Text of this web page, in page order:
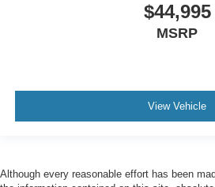
$44,995
MSRP
View Vehicle
Although every reasonable effort has been